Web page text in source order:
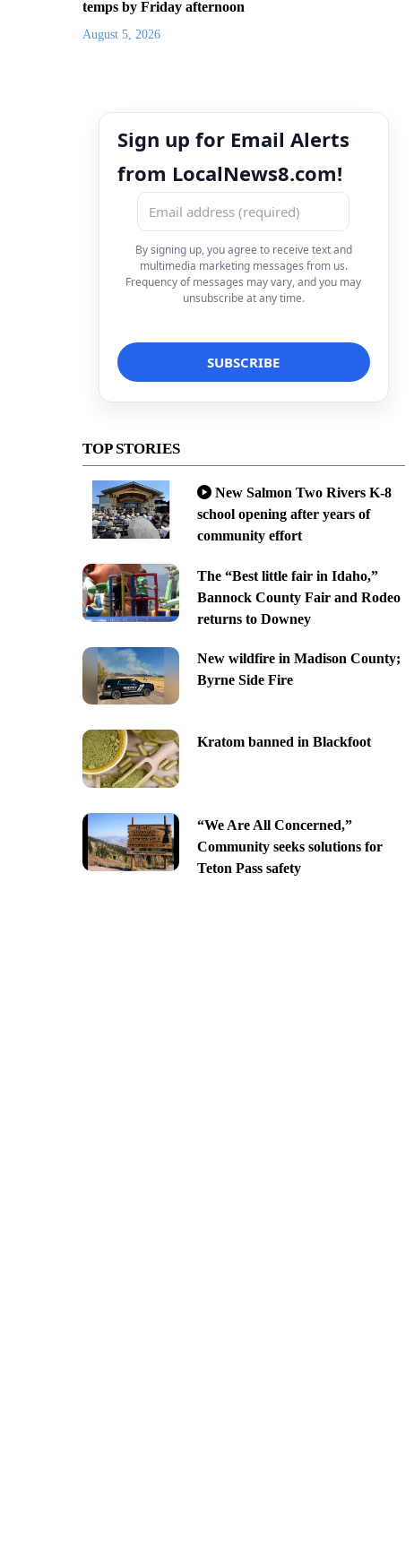
temps by Friday afternoon
August 5, 2026
Sign up for Email Alerts
from LocalNews8.com!
By signing up, you agree to receive text and
multimedia marketing messages from us.
Frequency of messages may vary, and you may
unsubscribe at any time.
TOP STORIES
New Salmon Two Rivers K-8
school opening after years of
community effort
The “Best little fair in Idaho,”
Bannock County Fair and Rodeo
returns to Downey
New wildfire in Madison County;
Byrne Side Fire
Kratom banned in Blackfoot
“We Are All Concerned,”
Community seeks solutions for
Teton Pass safety